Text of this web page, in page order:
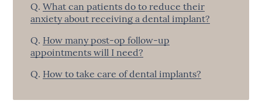
Q. What can patients do to reduce their
anxiety about receiving a dental implant?
Q. How many post-op follow-up
appointments will I need?
Q. How to take care of dental implants?